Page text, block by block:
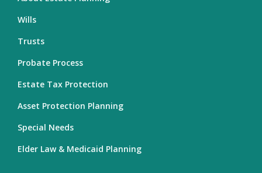
Wills
Trusts
Probate Process
Estate Tax Protection
Asset Protection Planning
Special Needs
Elder Law & Medicaid Planning